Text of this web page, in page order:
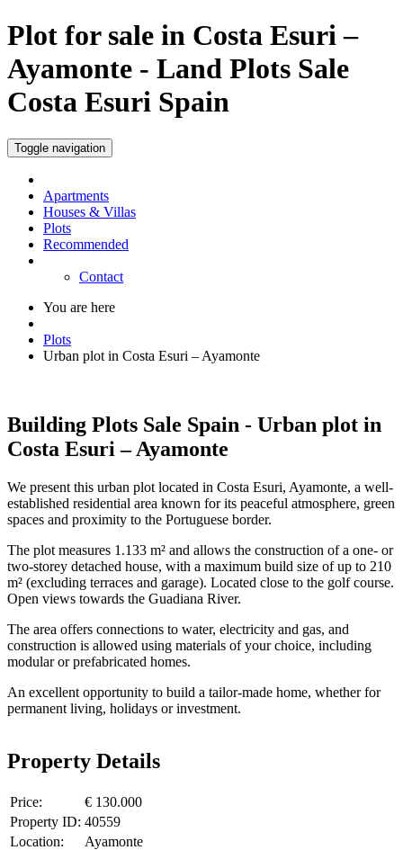
Plot for sale in Costa Esuri –
Ayamonte - Land Plots Sale
Costa Esuri Spain
Toggle navigation
Apartments
Houses & Villas
Plots
Recommended
Contact
You are here
Plots
Urban plot in Costa Esuri – Ayamonte
Building Plots Sale Spain - Urban plot in
Costa Esuri – Ayamonte
We present this urban plot located in Costa Esuri, Ayamonte, a well-
established residential area known for its peaceful atmosphere, green
spaces and proximity to the Portuguese border.
The plot measures 1.133 m² and allows the construction of a one- or
two-storey detached house, with a maximum build size of up to 210
m² (excluding terraces and garage). Located close to the golf course.
Open views towards the Guadiana River.
The area offers connections to water, electricity and gas, and
construction is allowed using materials of your choice, including
modular or prefabricated homes.
An excellent opportunity to build a tailor-made home, whether for
permanent living, holidays or investment.
Property Details
Price:
€ 130.000
Property ID: 40559
Location:
Ayamonte